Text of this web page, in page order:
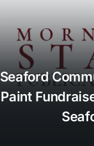
Seaford
Paint